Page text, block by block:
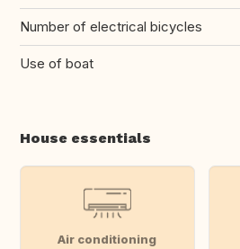
Number of electrical bicycles
Use of boat
House essentials
Air conditioning